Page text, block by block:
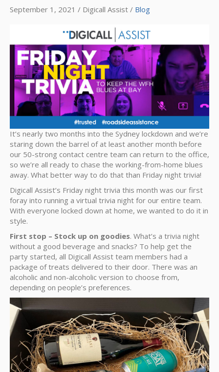
September 1, 2021 / Digicall Assist / Blog
It’s nearly two months into the Sydney lockdown and we’re
staring down the barrel of at least another month before
our 50-strong contact centre team can return to the office,
so we’re all ready to chase the working-from-home blues
away. What better way to do that than Friday night trivia!
Digicall Assist’s Friday night trivia this month was our first
foray into running a virtual trivia night for our entire team.
With everyone locked down at home, we wanted to do it in
style.
First stop – Stock up on goodies. What’s a trivia night
without a good beverage and snacks? To help get the
party started, all Digicall Assist team members had a
package of treats delivered to their door. There was an
alcoholic and non-alcoholic version to choose from,
depending on people’s preferences.